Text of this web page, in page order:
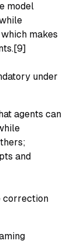
model
makes
under
agents can
and
correction